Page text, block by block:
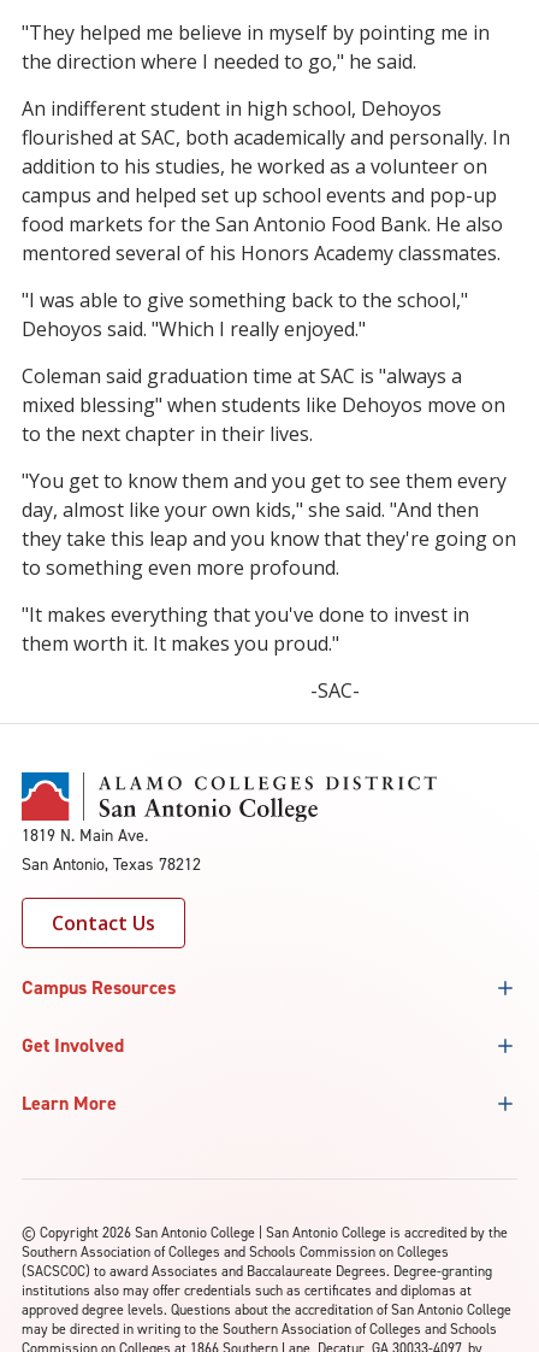
"They helped me believe in myself by pointing me in
the direction where I needed to go," he said.
An indifferent student in high school, Dehoyos
flourished at SAC, both academically and personally. In
addition to his studies, he worked as a volunteer on
campus and helped set up school events and pop-up
food markets for the San Antonio Food Bank. He also
mentored several of his Honors Academy classmates.
"I was able to give something back to the school,"
Dehoyos said. "Which I really enjoyed."
Coleman said graduation time at SAC is "always a
mixed blessing" when students like Dehoyos move on
to the next chapter in their lives.
"You get to know them and you get to see them every
day, almost like your own kids," she said. "And then
they take this leap and you know that they're going on
to something even more profound.
"It makes everything that you've done to invest in
them worth it. It makes you proud."
-SAC-
1819 N. Main Ave.
San Antonio, Texas 78212
Contact Us
Campus Resources
Get Involved
Learn More
© Copyright 2026 San Antonio College | San Antonio College is accredited by the
Southern Association of Colleges and Schools Commission on Colleges
(SACSCOC) to award Associates and Baccalaureate Degrees. Degree-granting
institutions also may offer credentials such as certificates and diplomas at
approved degree levels. Questions about the accreditation of San Antonio College
may be directed in writing to the Southern Association of Colleges and Schools
Commission on Colleges at 1866 Southern Lane, Decatur, GA 30033-4097, by